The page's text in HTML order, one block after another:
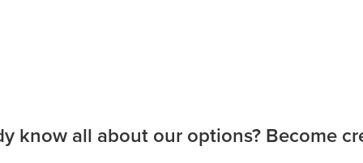
know all about our options? Become